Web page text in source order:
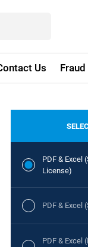
Us
PDF & Excel
License)
PDF & Excel
PDF & Excel